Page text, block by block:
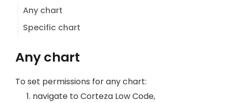
Any chart
Specific chart
Any chart
To set permissions for any chart:
navigate to Corteza Low Code,